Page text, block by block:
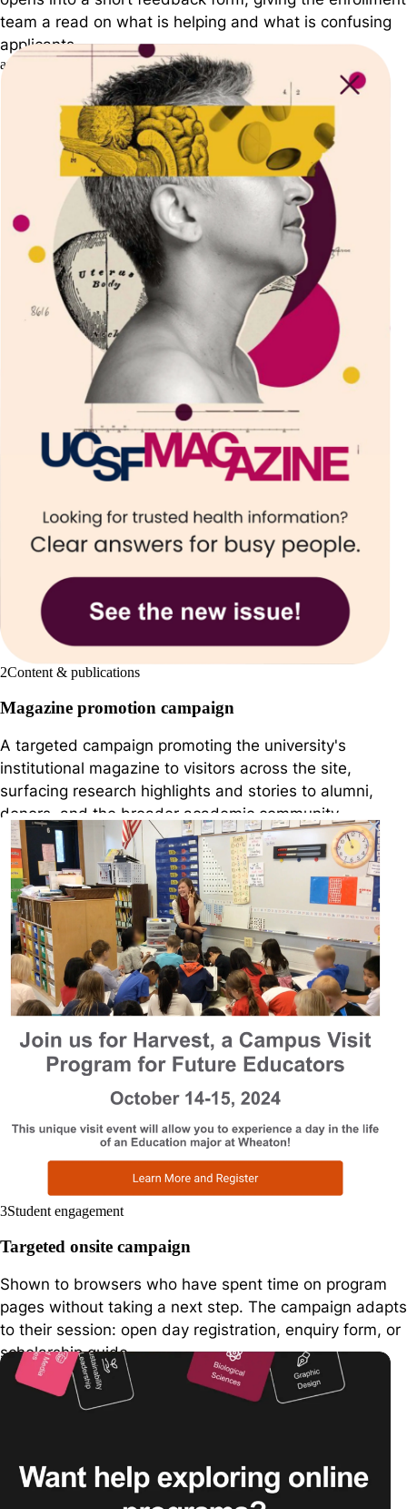
team a read on what is helping and what is confusing
applicants.
arizona.edu Arizona State Univ.
2Content & publications
Magazine promotion campaign
A targeted campaign promoting the university's
institutional magazine to visitors across the site,
surfacing research highlights and stories to alumni,
donors, and the broader academic community.
ucsf.eduUC San Francisco
3Student engagement
Targeted onsite campaign
Shown to browsers who have spent time on program
pages without taking a next step. The campaign adapts
to their session: open day registration, enquiry form, or
scholarship guide.
wheaton.eduWheaton College